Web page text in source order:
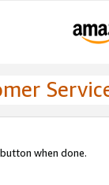
when done.